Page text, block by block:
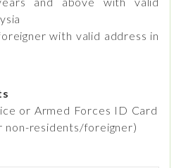
with valid address in
or Armed Forces ID Card
non-residents/foreigner)